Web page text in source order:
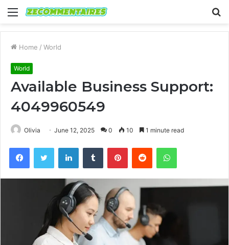
Menu
Home / World
World
Available Business Support:
4049960549
Olivia June 12, 2025 0 10 1 minute read
FacebookTwitter LinkedInTumblr PinterestReddit WhatsApp